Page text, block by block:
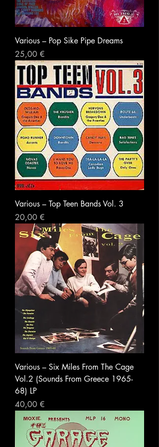
Various ‎– Pop Sike Pipe Dreams
Prezzo
25,00 €
Various ‎– Top Teen Bands Vol. 3
Prezzo
20,00 €
Various – Six Miles From The Cage
Vol.2 (Sounds From Greece 1965-
68) LP
Prezzo
40,00 €